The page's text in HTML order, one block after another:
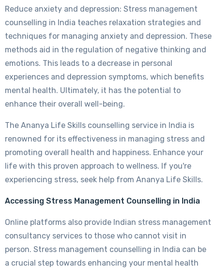
Reduce anxiety and depression: Stress management
counselling in India teaches relaxation strategies and
techniques for managing anxiety and depression. These
methods aid in the regulation of negative thinking and
emotions. This leads to a decrease in personal
experiences and depression symptoms, which benefits
mental health. Ultimately, it has the potential to
enhance their overall well-being.
The Ananya Life Skills counselling service in India is
renowned for its effectiveness in managing stress and
promoting overall health and happiness. Enhance your
life with this proven approach to wellness. If you're
experiencing stress, seek help from Ananya Life Skills.
Accessing Stress Management Counselling in India
Online platforms also provide Indian stress management
consultancy services to those who cannot visit in
person. Stress management counselling in India can be
a crucial step towards enhancing your mental health